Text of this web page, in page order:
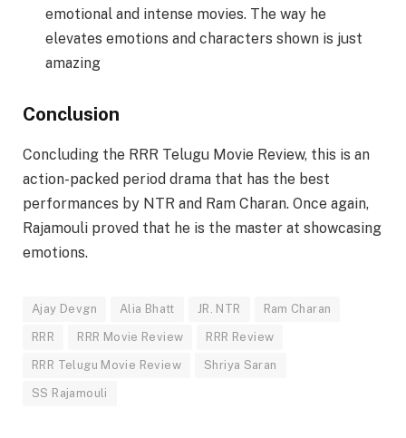
emotional and intense movies. The way he
elevates emotions and characters shown is just
amazing
Conclusion
Concluding the RRR Telugu Movie Review, this is an
action-packed period drama that has the best
performances by NTR and Ram Charan. Once again,
Rajamouli proved that he is the master at showcasing
emotions.
Ajay Devgn Alia Bhatt JR. NTR Ram Charan
RRR RRR Movie Review RRR Review
RRR Telugu Movie Review Shriya Saran
SS Rajamouli